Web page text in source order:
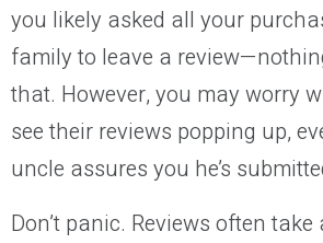
you likely asked all your
family to leave a
that. However, you may worry
see their reviews popping up,
uncle assures you he’s
Don’t panic. Reviews often